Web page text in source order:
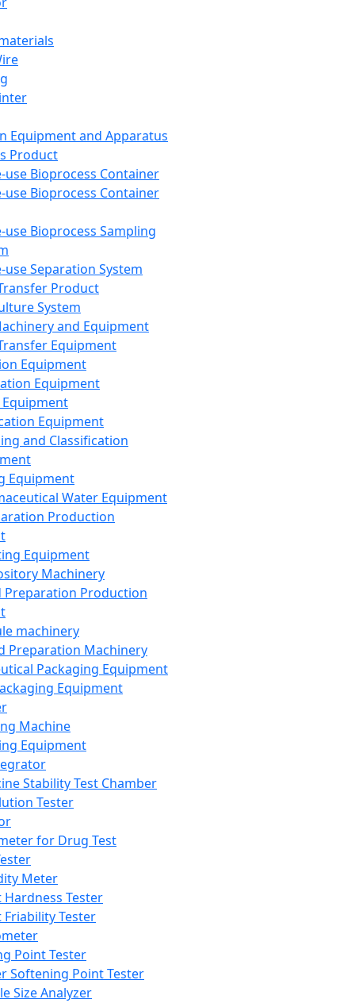
Equipment and Apparatus
Product
use Bioprocess Container
use Bioprocess Container
use Bioprocess Sampling
use Separation System
Product
System
and Equipment
Equipment
Equipment
Equipment
Equipment
and Classification
Equipment
Water Equipment
Production
Equipment
Machinery
Preparation Production
machinery
Preparation Machinery
Packaging Equipment
Equipment
Machine
Equipment
Stability Test Chamber
Tester
for Drug Test
Meter
Hardness Tester
Friability Tester
Point Tester
Softening Point Tester
Size Analyzer